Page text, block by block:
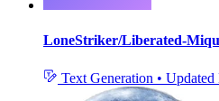
LoneStriker/Liberated-
Text Generation • Updated